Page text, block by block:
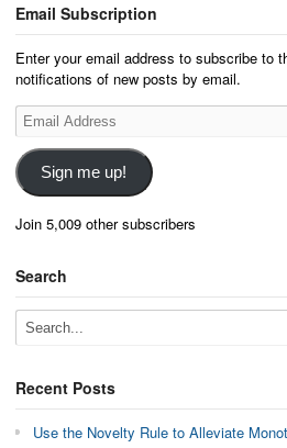
Email Subscription
Enter your email address to subscribe to
notifications of new posts by email.
Email
Address
Sign me up!
Join 5,009 other subscribers
Search
Recent Posts
Use the Novelty Rule to Alleviate